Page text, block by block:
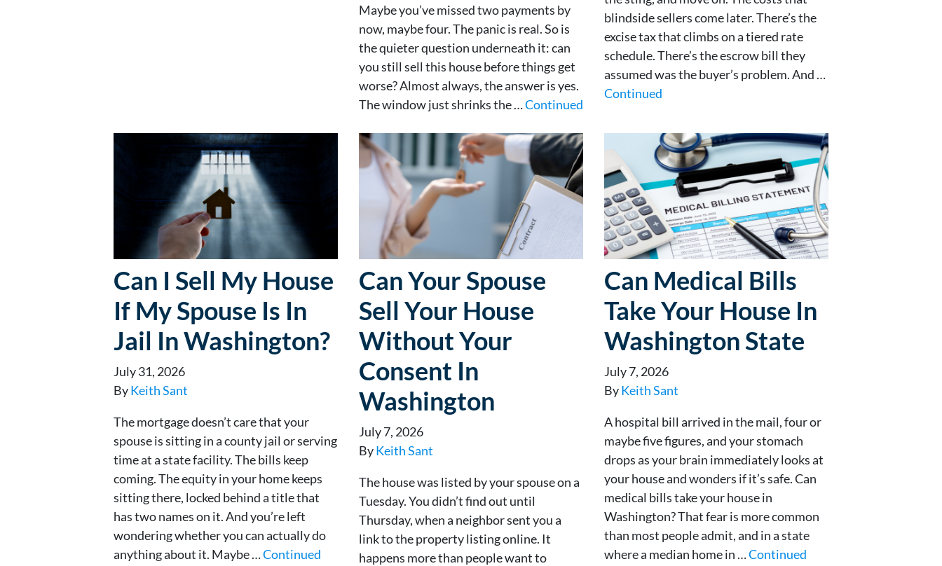
Maybe you’ve missed two payments by
now, maybe four. The panic is real. So is
the quieter question underneath it: can
you still sell this house before things get
worse? Almost always, the answer is yes.
The window just shrinks the …Continued
blindside sellers come later. There’s the
excise tax that climbs on a tiered rate
schedule. There’s the escrow bill they
assumed was the buyer’s problem. And …
Continued
Can I Sell My House
If My Spouse Is In
Jail In Washington?
July 31, 2026
ByKeith Sant
The mortgage doesn’t care that your
spouse is sitting in a county jail or serving
time at a state facility. The bills keep
coming. The equity in your home keeps
sitting there, locked behind a title that
has two names on it. And you’re left
wondering whether you can actually do
anything about it. Maybe …Continued
Can Your Spouse
Sell Your House
Without Your
Consent In
Washington
July 7, 2026
ByKeith Sant
The house was listed by your spouse on a
Tuesday. You didn’t find out until
Thursday, when a neighbor sent you a
link to the property listing online. It
happens more than people want to
Can Medical Bills
Take Your House In
Washington State
July 7, 2026
ByKeith Sant
A hospital bill arrived in the mail, four or
maybe five figures, and your stomach
drops as your brain immediately looks at
your house and wonders if it’s safe. Can
medical bills take your house in
Washington? That fear is more common
than most people admit, and in a state
where a median home in …Continued